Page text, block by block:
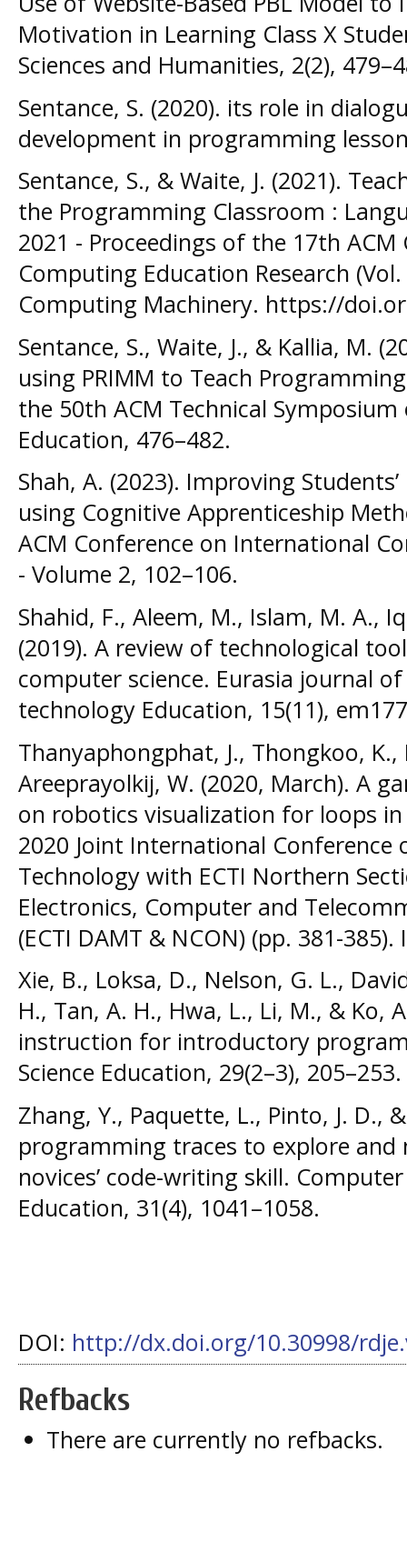
Motivation in Learning Class X
Sciences and Humanities, 2(2),
Sentance, S. (2020). its role in
development in programming
Sentance, S., & Waite, J. (2021).
the Programming Classroom :
2021 - Proceedings of the 17th
Computing Education Research
Computing Machinery. https://
Sentance, S., Waite, J., & Kallia, M.
using PRIMM to Teach
the 50th ACM Technical
Education, 476–482.
Shah, A. (2023). Improving
using Cognitive Apprenticeship
ACM Conference on International
- Volume 2, 102–106.
Shahid, F., Aleem, M., Islam, M. A.,
(2019). A review of technological
computer science. Eurasia journal
technology Education, 15(11),
Thanyaphongphat, J., Thongkoo,
Areeprayolkij, W. (2020, March). A
on robotics visualization for loops
2020 Joint International
Technology with ECTI Northern
Electronics, Computer and
(ECTI DAMT & NCON) (pp. 381-385).
Xie, B., Loksa, D., Nelson, G. L.,
H., Tan, A. H., Hwa, L., Li, M., & Ko,
instruction for introductory
Science Education, 29(2–3), 205–253.
Zhang, Y., Paquette, L., Pinto, J. D.,
programming traces to explore
novices’ code-writing skill.
Education, 31(4), 1041–1058.
DOI: http://dx.doi.org/10.30998/
Refbacks
There are currently no refbacks.